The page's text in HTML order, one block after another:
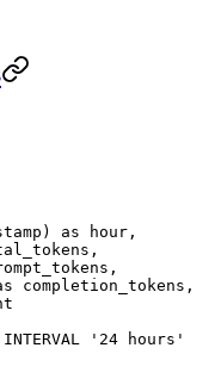
) as hour ,
completion_tokens,
INTERVAL
'24 hours'